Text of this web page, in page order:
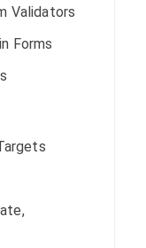
Validators
Forms